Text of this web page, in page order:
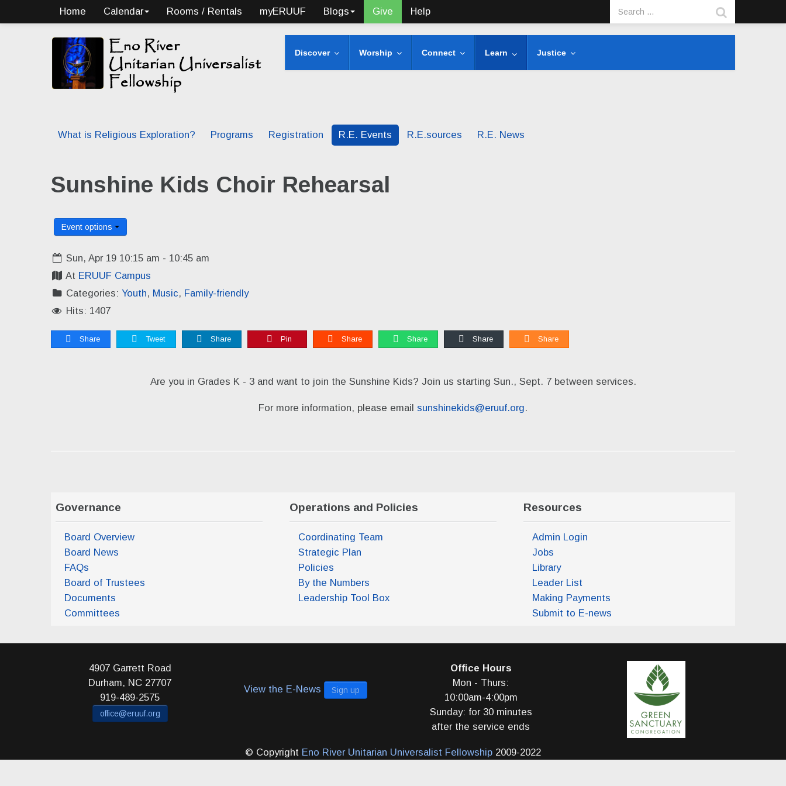
Home Calendar Rooms / Rentals myERUUF Blogs Give Help
Discover Worship Connect Learn Justice
What is Religious Exploration? Programs Registration R.E. Events R.E.sources R.E. News
Sunshine Kids Choir Rehearsal
Event options
Sun, Apr 19 10:15 am - 10:45 am
At ERUUF Campus
Categories:Youth, Music, Family-friendly
Hits: 1407
Share Tweet Share Pin Share Share Share Share
Are you in Grades K - 3 and want to join the Sunshine Kids? Join us starting Sun., Sept. 7 between services.
For more information, please email sunshinekids@eruuf.org.
Governance
Board Overview
Board News
FAQs
Board of Trustees
Documents
Committees
Operations and Policies
Coordinating Team
Strategic Plan
Policies
By the Numbers
Leadership Tool Box
Resources
Admin Login
Jobs
Library
Leader List
Making Payments
Submit to E-news
4907 Garrett Road
Durham, NC 27707
919-489-2575
office@eruuf.org
View the E-News Sign up
Office Hours
Mon - Thurs:
10:00am-4:00pm
Sunday: for 30 minutes
after the service ends
© Copyright Eno River Unitarian Universalist Fellowship 2009-2022